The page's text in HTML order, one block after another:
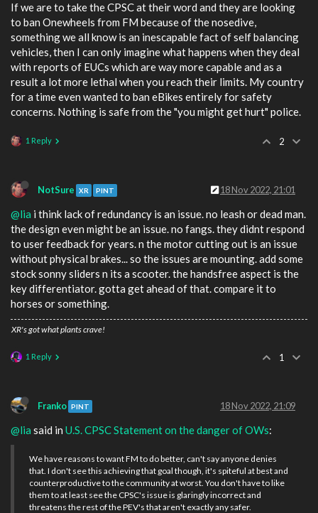
If we are to take the CPSC at their word and they are looking
to ban Onewheels from FM because of the nosedive,
something we all know is an inescapable fact of self balancing
vehicles, then I can only imagine what happens when they deal
with reports of EUCs which are way more capable and as a
result a lot more lethal when you reach their limits. My country
for a time even wanted to ban eBikes entirely for safety
concerns. Nothing is safe from the "you might get hurt" police.
1 Reply 2
NotSure XR PINT 18 Nov 2022, 21:01
@lia i think lack of redundancy is an issue. no leash or dead man.
the design even might be an issue. no fangs. they didnt respond
to user feedback for years. n the motor cutting out is an issue
without physical brakes... so the issues are mounting. add some
stock sonny sliders n its a scooter. the handsfree aspect is the
key differentiator. gotta get ahead of that. compare it to
horses or something.
XR's got what plants crave!
1 Reply 1
Franko PINT 18 Nov 2022, 21:09
@lia said in U.S. CPSC Statement on the danger of OWs:
We have reasons to want FM to do better, can't say anyone denies
that. I don't see this achieving that goal though, it's spiteful at best and
counterproductive to the community at worst. You don't have to like
them to at least see the CPSC's issue is glaringly incorrect and
threatens the rest of the PEV's that aren't exactly any safer.